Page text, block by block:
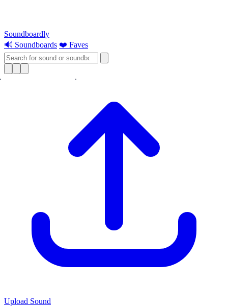
Soundboardly
🔊 Soundboards ❤️ Faves
Upload Sound